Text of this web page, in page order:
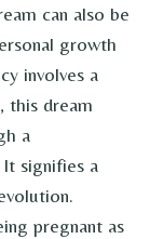
can also be
growth
involves a
this dream
a
signifies a
pregnant as